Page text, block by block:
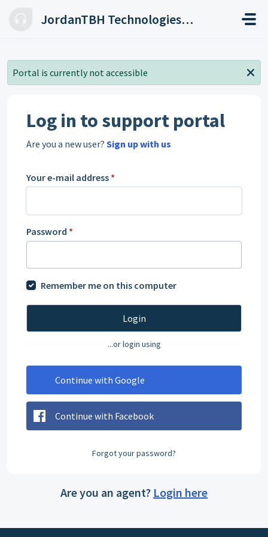
JordanTBH Technologies Helpdesk
Portal is currently not accessible
Log in to support portal
Are you a new user? Sign up with us
Your e-mail address *
Password *
Remember me on this computer
Login
...or login using
Continue with Google
Continue with Facebook
Forgot your password?
Are you an agent? Login here